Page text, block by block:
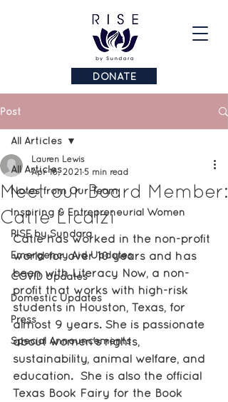
DONATE
Post
All Articles
Notes from Our Team
Inspiring & Entrepreneurial Women
RISE by Sundara
Emergency Aid Updates
COVID Updates
Domestic Updates
Press
Special Announcements
All Articles
Meet our Board Member:
Catie Licalzi
Lauren Lewis
Apr 16, 2021 5 min read
Catie has worked in the non-profit
world for over 10 years and has
been with Literacy Now, a non-
profit that works with high-risk
students in Houston, Texas, for
almost 9 years. She is passionate
about women's rights,
sustainability, animal welfare, and
education.  She is also the official
Texas Book Fairy for the Book